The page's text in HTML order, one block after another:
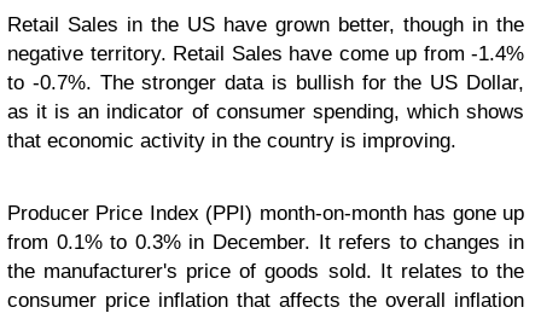
Retail Sales in the US have grown better, though in the
negative territory. Retail Sales have come up from -1.4%
to -0.7%. The stronger data is bullish for the US Dollar,
as it is an indicator of consumer spending, which shows
that economic activity in the country is improving.
Producer Price Index (PPI) month-on-month has gone up
from 0.1% to 0.3% in December. It refers to changes in
the manufacturer's price of goods sold. It relates to the
consumer price inflation that affects the overall inflation